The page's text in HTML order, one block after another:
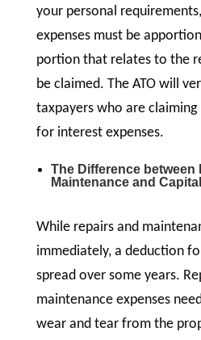
your personal
expenses must be
portion that relates to the
be claimed. The ATO will
taxpayers who are
for interest expenses.
The Difference between
Maintenance and
While repairs and
immediately, a deduction
spread over some years.
maintenance expenses
wear and tear from the